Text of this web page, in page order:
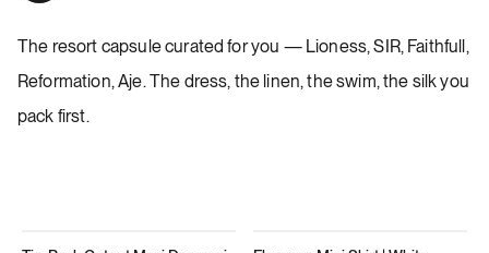
The resort capsule curated for you — Lioness, SIR, Faithfull,
Reformation, Aje. The dress, the linen, the swim, the silk you
pack first.